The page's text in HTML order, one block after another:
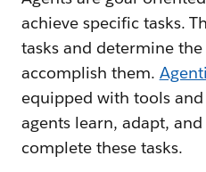
achieve specific tasks.
tasks and determine the
accomplish them.
equipped with tools
agents learn, adapt,
complete these tasks.